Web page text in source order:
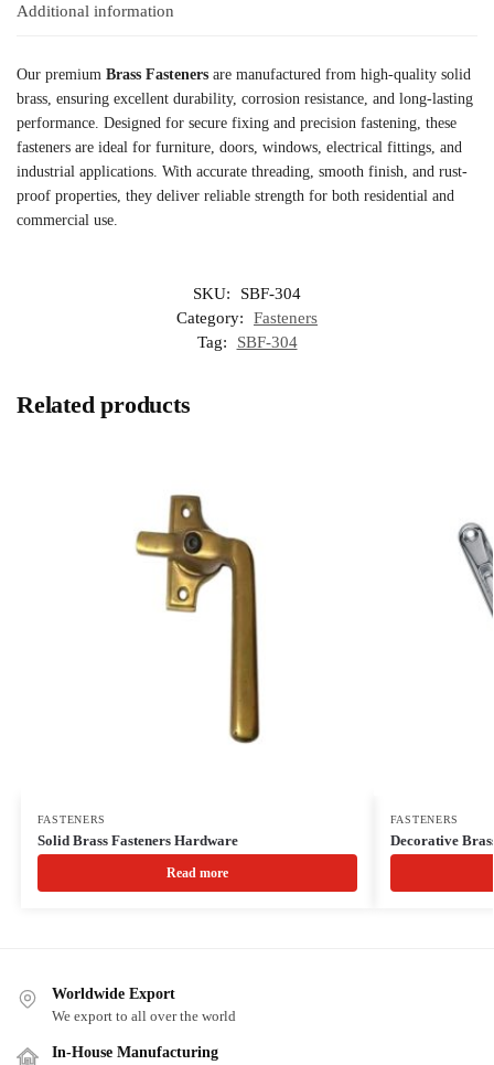
Additional information
Our premium Brass Fasteners are manufactured from high-quality solid
brass, ensuring excellent durability, corrosion resistance, and long-lasting
performance. Designed for secure fixing and precision fastening, these
fasteners are ideal for furniture, doors, windows, electrical fittings, and
industrial applications. With accurate threading, smooth finish, and rust-
proof properties, they deliver reliable strength for both residential and
commercial use.
SKU:
SBF-304
Category:
Fasteners
Tag:
SBF-304
Related products
FASTENERS
Solid Brass Fasteners Hardware
Read more
FASTENERS
Decorative
Worldwide Export
We export to all over the world
In-House Manufacturing